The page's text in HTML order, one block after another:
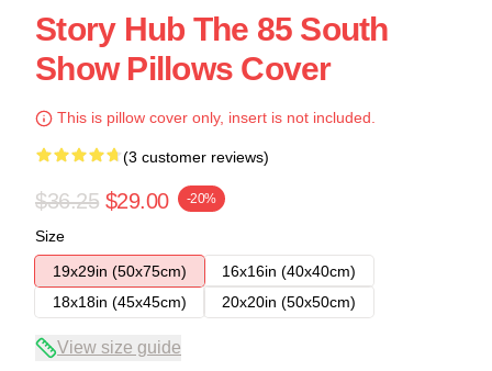
Story Hub The 85 South
Show Pillows Cover
This is pillow cover only, insert is not included.
(3 customer reviews)
$36.25 $29.00 -20%
Size
19x29in (50x75cm)
16x16in (40x40cm)
18x18in (45x45cm)
20x20in (50x50cm)
View size guide